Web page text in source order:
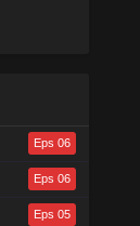
Eps 06
Eps 06
Eps 05